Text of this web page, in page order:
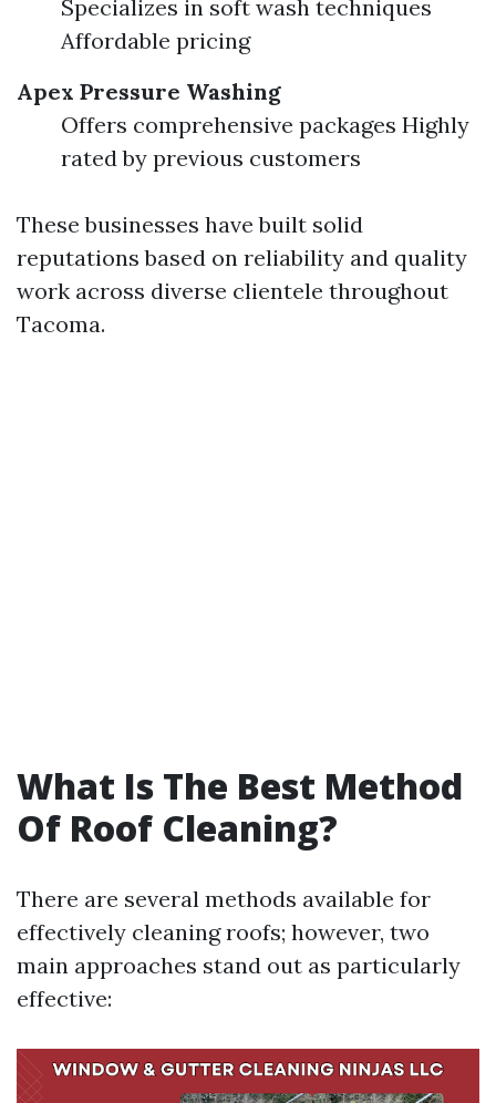
Specializes in soft wash techniques
Affordable pricing
Apex Pressure Washing
Offers comprehensive packages Highly
rated by previous customers
These businesses have built solid
reputations based on reliability and quality
work across diverse clientele throughout
Tacoma.
What Is The Best Method
Of Roof Cleaning?
There are several methods available for
effectively cleaning roofs; however, two
main approaches stand out as particularly
effective: